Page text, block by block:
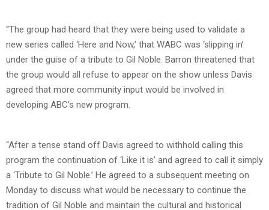
“The group had heard that they were being used to validate a
new series called ‘Here and Now,’ that WABC was ‘slipping in’
under the guise of a tribute to Gil Noble. Barron threatened that
the group would all refuse to appear on the show unless Davis
agreed that more community input would be involved in
developing ABC’s new program.
“After a tense stand off Davis agreed to withhold calling this
program the continuation of ‘Like it is’ and agreed to call it simply
a ‘Tribute to Gil Noble.’ He agreed to a subsequent meeting on
Monday to discuss what would be necessary to continue the
tradition of Gil Noble and maintain the cultural and historical